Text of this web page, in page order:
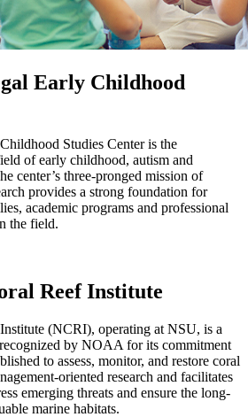
Early Childhood
Studies Center is the
of early childhood, autism and
center’s three-pronged mission of
provides a strong foundation for
academic programs and professional
the field.
Reef Institute
(NCRI), operating at NSU, is a
by NOAA for its commitment
to assess, monitor, and restore coral
oriented research and facilitates
emerging threats and ensure the long-
marine habitats.